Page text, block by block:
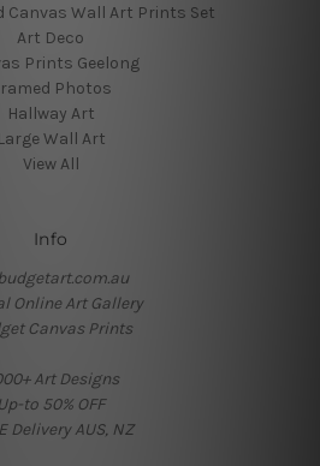
Canvas Wall Art Prints Set
Art Deco
Prints Geelong
Photos
Hallway Art
Large Wall Art
View All
Info
Online Art Gallery
Canvas Prints
Art Designs
Up-to 50% OFF
Delivery AUS, NZ